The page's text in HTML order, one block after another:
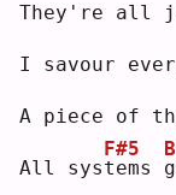
They're all
I savour
A piece of
All syst
F#5
ems g